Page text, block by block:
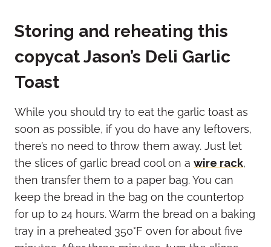
Storing and reheating this
copycat Jason’s Deli Garlic
Toast
While you should try to eat the garlic toast as
soon as possible, if you do have any leftovers,
there’s no need to throw them away. Just let
the slices of garlic bread cool on a wire rack,
then transfer them to a paper bag. You can
keep the bread in the bag on the countertop
for up to 24 hours. Warm the bread on a baking
tray in a preheated 350°F oven for about five